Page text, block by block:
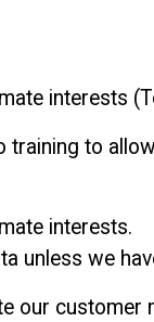
interests
training to
interests.
unless we
our customer